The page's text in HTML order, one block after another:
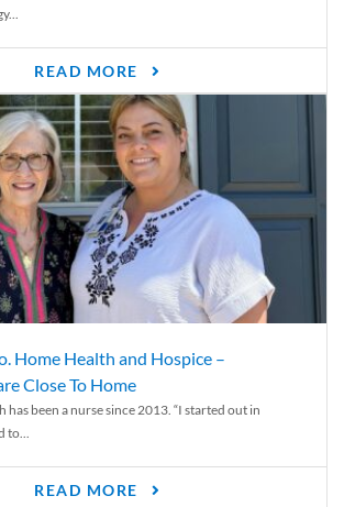
READ MORE
Home Health and Hospice –
Close To Home
been a nurse since 2013. “I started out in
READ MORE